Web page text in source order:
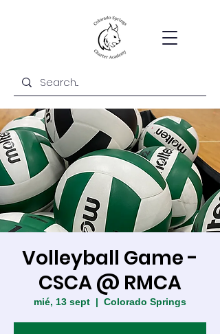
Volleyball Game -
CSCA @ RMCA
mié, 13 sept
  |
Colorado Springs